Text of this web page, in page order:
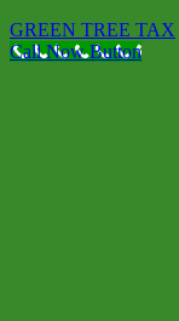
GREEN TREE TAX
Call Now Button